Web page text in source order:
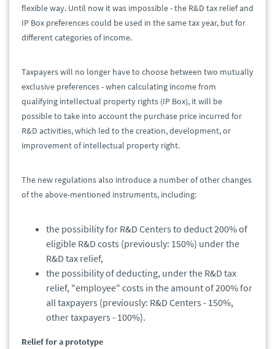
flexible way. Until now it was impossible - the R&D tax relief and
IP Box preferences could be used in the same tax year, but for
different categories of income.
Taxpayers will no longer have to choose between two mutually
exclusive preferences - when calculating income from
qualifying intellectual property rights (IP Box), it will be
possible to take into account the purchase price incurred for
R&D activities, which led to the creation, development, or
improvement of intellectual property right.
The new regulations also introduce a number of other changes
of the above-mentioned instruments, including:
the possibility for R&D Centers to deduct 200% of
eligible R&D costs (previously: 150%) under the
R&D tax relief,
the possibility of deducting, under the R&D tax
relief, "employee" costs in the amount of 200% for
all taxpayers (previously: R&D Centers - 150%,
other taxpayers - 100%).
Relief for a prototype